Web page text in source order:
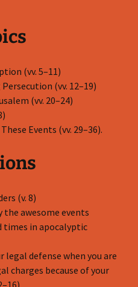
(vv. 5–11)
(vv. 12–19)
(vv. 20–24)
Events (vv. 29–36).
(v. 8)
awesome events
times in apocalyptic
legal defense when you are
charges because of your